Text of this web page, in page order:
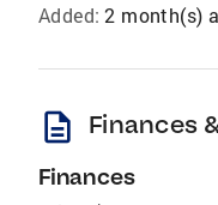
Added: 2 month(s)
description Finances
Finances